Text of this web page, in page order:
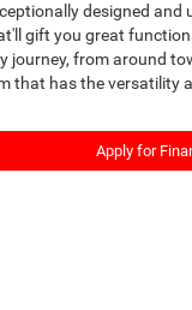
designed and
gift you great
journey, from around
that has the versatility
Apply for